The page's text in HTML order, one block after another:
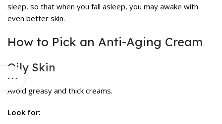
sleep, so that when you fall asleep, you may awake with
even better skin.
How to Pick an Anti-Aging Cream
Oily Skin
Avoid greasy and thick creams.
Look for: